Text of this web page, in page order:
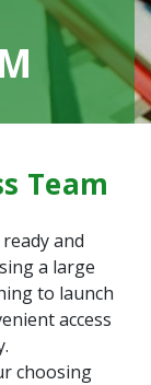
Team
and
a large
to launch
access
choosing